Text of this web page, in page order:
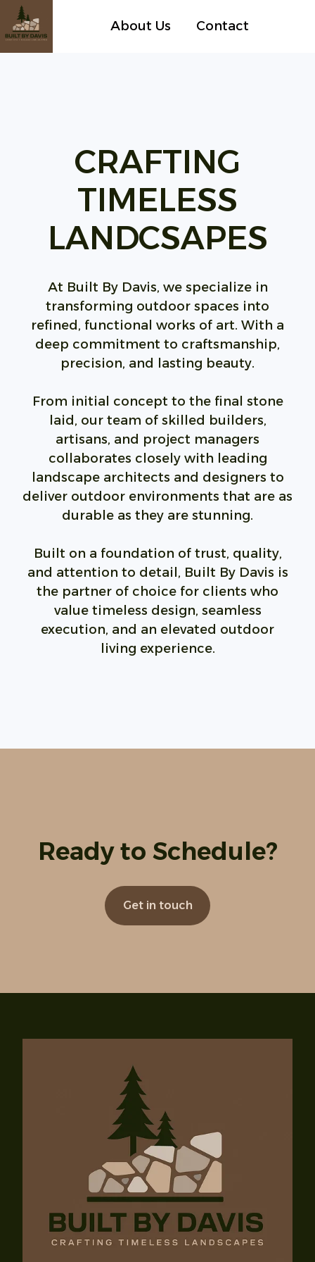
About Us Contact
CRAFTING
TIMELESS
LANDCSAPES
At Built By Davis, we specialize in
transforming outdoor spaces into
refined, functional works of art. With a
deep commitment to craftsmanship,
precision, and lasting beauty.
From initial concept to the final stone
laid, our team of skilled builders,
artisans, and project managers
collaborates closely with leading
landscape architects and designers to
deliver outdoor environments that are as
durable as they are stunning.
Built on a foundation of trust, quality,
and attention to detail, Built By Davis is
the partner of choice for clients who
value timeless design, seamless
execution, and an elevated outdoor
living experience.
Ready to Schedule?
Get in touch